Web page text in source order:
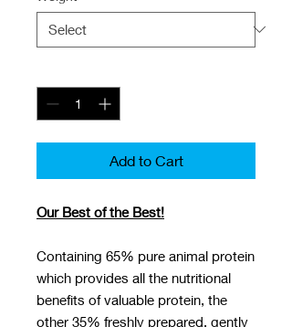
Add to Cart
Our Best of the Best!
Containing 65% pure animal protein
which provides all the nutritional
benefits of valuable protein, the
other 35% freshly prepared, gently